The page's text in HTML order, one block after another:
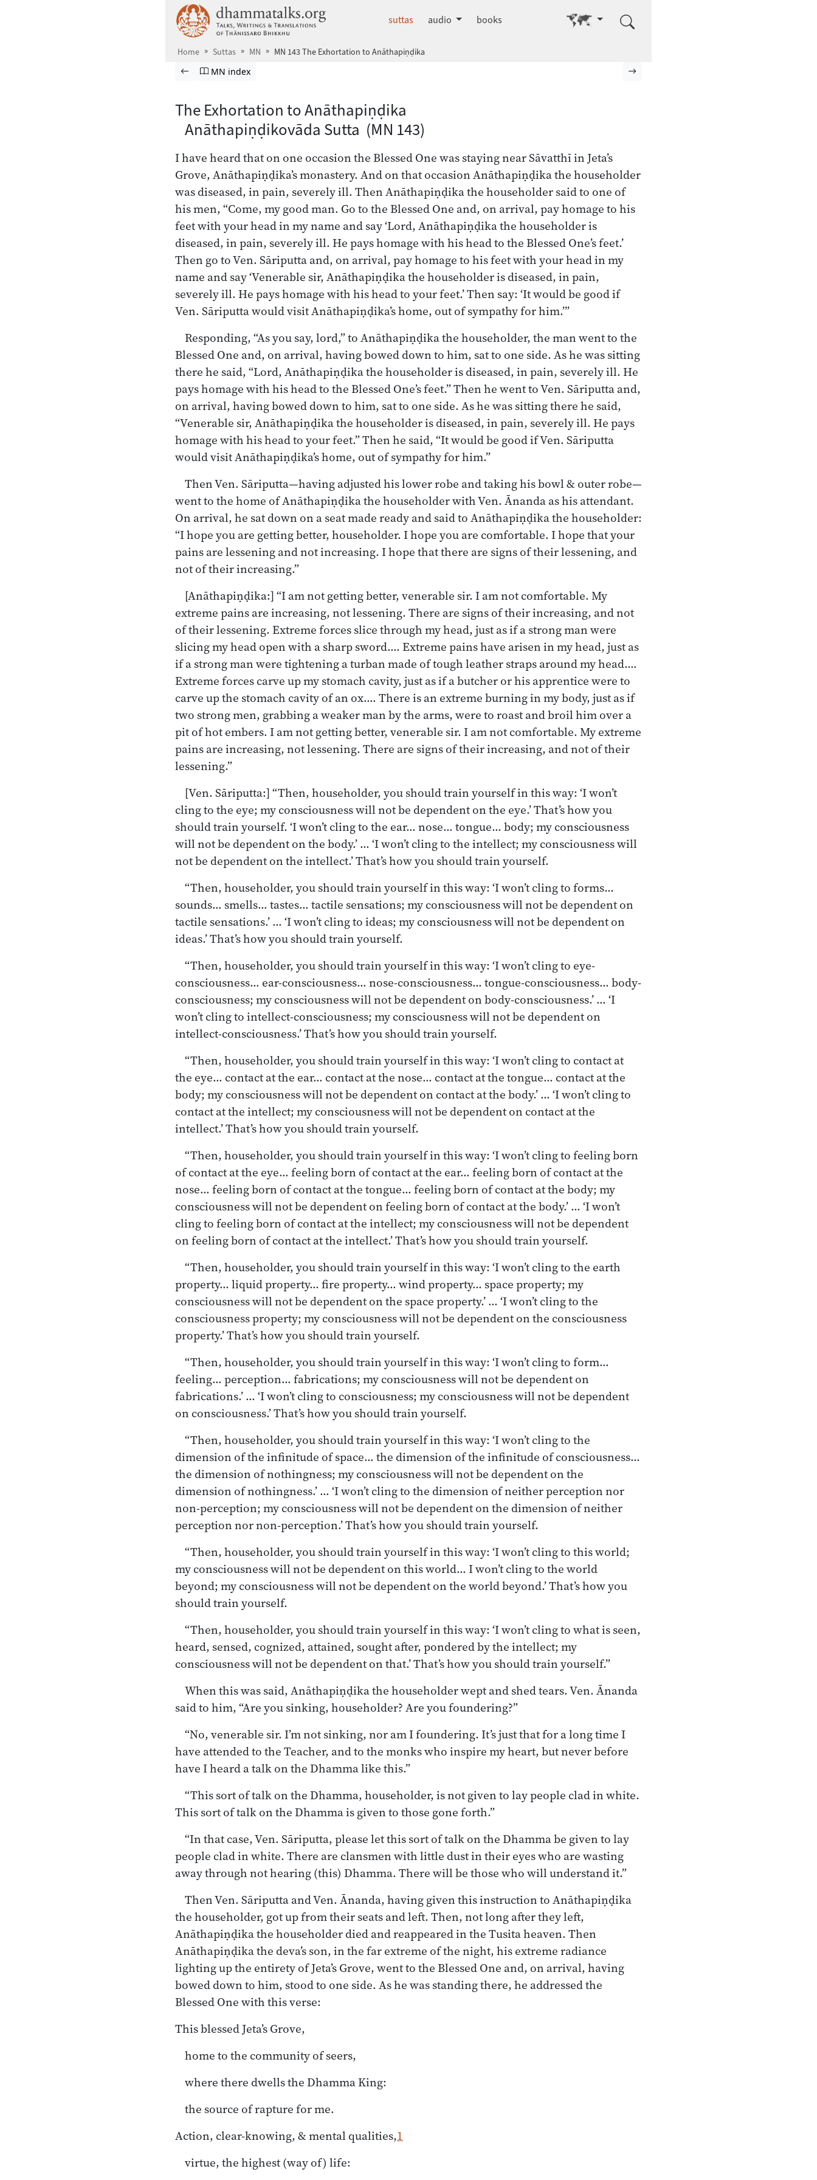
dhammatalks.org
suttas audio books Go to other language
Home Suttas MN MN 143 The Exhortation to Anāthapiṇḍika
Browse Suttas
Previous page
Go to Majjhima Nikāya index
MN index
The Exhortation to Anāthapiṇḍika
Anāthapiṇḍikovāda Sutta (MN 143)
I have heard that on one occasion the Blessed One was staying near Sāvatthī in Jeta’s
Grove, Anāthapiṇḍika’s monastery. And on that occasion Anāthapiṇḍika the householder
was diseased, in pain, severely ill. Then Anāthapiṇḍika the householder said to one of
his men, “Come, my good man. Go to the Blessed One and, on arrival, pay homage to his
feet with your head in my name and say ‘Lord, Anāthapiṇḍika the householder is
diseased, in pain, severely ill. He pays homage with his head to the Blessed One’s feet.’
Then go to Ven. Sāriputta and, on arrival, pay homage to his feet with your head in my
name and say ‘Venerable sir, Anāthapiṇḍika the householder is diseased, in pain,
severely ill. He pays homage with his head to your feet.’ Then say: ‘It would be good if
Ven. Sāriputta would visit Anāthapiṇḍika’s home, out of sympathy for him.’”
Responding, “As you say, lord,” to Anāthapiṇḍika the householder, the man went to the
Blessed One and, on arrival, having bowed down to him, sat to one side. As he was sitting
there he said, “Lord, Anāthapiṇḍika the householder is diseased, in pain, severely ill. He
pays homage with his head to the Blessed One’s feet.” Then he went to Ven. Sāriputta and,
on arrival, having bowed down to him, sat to one side. As he was sitting there he said,
“Venerable sir, Anāthapiṇḍika the householder is diseased, in pain, severely ill. He pays
homage with his head to your feet.” Then he said, “It would be good if Ven. Sāriputta
would visit Anāthapiṇḍika’s home, out of sympathy for him.”
Then Ven. Sāriputta—having adjusted his lower robe and taking his bowl & outer robe—
went to the home of Anāthapiṇḍika the householder with Ven. Ānanda as his attendant.
On arrival, he sat down on a seat made ready and said to Anāthapiṇḍika the householder:
“I hope you are getting better, householder. I hope you are comfortable. I hope that your
pains are lessening and not increasing. I hope that there are signs of their lessening, and
not of their increasing.”
[Anāthapiṇḍika:] “I am not getting better, venerable sir. I am not comfortable. My
extreme pains are increasing, not lessening. There are signs of their increasing, and not
of their lessening.Extreme forces slice through my head, just as if a strong man were
slicing my head open with a sharp sword.… Extreme pains have arisen in my head, just as
if a strong man were tightening a turban made of tough leather straps around my head.…
Extreme forces carve up my stomach cavity, just as if a butcher or his apprentice were to
carve up the stomach cavity of an ox.… There is an extreme burning in my body, just as if
two strong men, grabbing a weaker man by the arms, were to roast and broil him over a
pit of hot embers. I am not getting better, venerable sir. I am not comfortable. My extreme
pains are increasing, not lessening. There are signs of their increasing, and not of their
lessening.”
[Ven. Sāriputta:] “Then, householder, you should train yourself in this way: ‘I won’t
cling to the eye; my consciousness will not be dependent on the eye.’ That’s how you
should train yourself. ‘I won’t cling to the ear… nose… tongue… body; my consciousness
will not be dependent on the body.’ … ‘I won’t cling to the intellect; my consciousness will
not be dependent on the intellect.’ That’s how you should train yourself.
“Then, householder, you should train yourself in this way: ‘I won’t cling to forms…
sounds… smells… tastes… tactile sensations; my consciousness will not be dependent on
tactile sensations.’ … ‘I won’t cling to ideas; my consciousness will not be dependent on
ideas.’ That’s how you should train yourself.
“Then, householder, you should train yourself in this way: ‘I won’t cling to eye-
consciousness… ear-consciousness… nose-consciousness… tongue-consciousness… body-
consciousness; my consciousness will not be dependent on body-consciousness.’ … ‘I
won’t cling to intellect-consciousness; my consciousness will not be dependent on
intellect-consciousness.’ That’s how you should train yourself.
“Then, householder, you should train yourself in this way: ‘I won’t cling to contact at
the eye… contact at the ear… contact at the nose… contact at the tongue… contact at the
body; my consciousness will not be dependent on contact at the body.’ … ‘I won’t cling to
contact at the intellect; my consciousness will not be dependent on contact at the
intellect.’ That’s how you should train yourself.
“Then, householder, you should train yourself in this way: ‘I won’t cling to feeling born
of contact at the eye… feeling born of contact at the ear… feeling born of contact at the
nose… feeling born of contact at the tongue… feeling born of contact at the body; my
consciousness will not be dependent on feeling born of contact at the body.’ … ‘I won’t
cling to feeling born of contact at the intellect; my consciousness will not be dependent
on feelingborn of contact at the intellect.’ That’s how you should train yourself.
“Then, householder, you should train yourself in this way: ‘I won’t cling to the earth
property… liquid property… fire property… wind property… space property; my
consciousness will not be dependent on the space property.’ … ‘I won’t cling to the
consciousness property; my consciousness will not be dependent on the consciousness
property.’ That’s how you should train yourself.
“Then, householder, you should train yourself in this way: ‘I won’t cling to form…
feeling… perception… fabrications; my consciousness will not be dependent on
fabrications.’ … ‘I won’t cling to consciousness; my consciousness will not be dependent
on consciousness.’ That’s how you should train yourself.
“Then, householder, you should train yourself in this way: ‘I won’t cling to the
dimension of the infinitude of space… the dimension of the infinitude of consciousness…
the dimension of nothingness; my consciousness will not be dependent on the
dimension of nothingness.’ … ‘I won’t cling to the dimension of neither perception nor
non-perception; my consciousness will not be dependent on the dimension of neither
perception nor non-perception.’ That’s how you should train yourself.
“Then, householder, you should train yourself in this way: ‘I won’t cling to this world;
my consciousness will not be dependent on this world… I won’t cling to the world
beyond; my consciousness will not be dependent on the world beyond.’ That’s how you
should train yourself.
“Then, householder, you should train yourself in this way: ‘I won’t cling to what is seen,
heard, sensed, cognized, attained, sought after, pondered by the intellect; my
consciousness will not be dependent on that.’ That’s how you should train yourself.”
When this was said, Anāthapiṇḍika the householder wept and shed tears. Ven. Ānanda
said to him, “Are you sinking, householder? Are you foundering?”
“No, venerable sir. I’m not sinking, nor am I foundering. It’s just that for a long time I
have attended to the Teacher, and to the monks who inspire my heart, but never before
have I heard a talk on the Dhamma like this.”
“This sort of talk on the Dhamma, householder, is not given to lay people clad in white.
This sort of talk on the Dhamma is given to those gone forth.”
“In that case, Ven. Sāriputta, please let this sort of talk on the Dhamma be given to lay
people clad in white. There are clansmen with little dust in their eyes who are wasting
away throughnot hearing (this) Dhamma. There will be those who will understand it.”
Then Ven. Sāriputta and Ven. Ānanda, having given this instruction to Anāthapiṇḍika
the householder, got up from their seats and left. Then, not long after they left,
Anāthapiṇḍika the householder died and reappeared in the Tusita heaven. Then
Anāthapiṇḍika the deva’s son, in the far extreme of the night, his extreme radiance
lighting up the entirety of Jeta’s Grove, went to the Blessed One and, on arrival, having
bowed down to him, stood to one side. As he was standing there, he addressed the
Blessed One with this verse:
This blessed Jeta’s Grove,
home to the community of seers,
where there dwells the Dhamma King:
the source of rapture for me.
Action, clear-knowing, & mental qualities,1
virtue, the highest (way of) life: